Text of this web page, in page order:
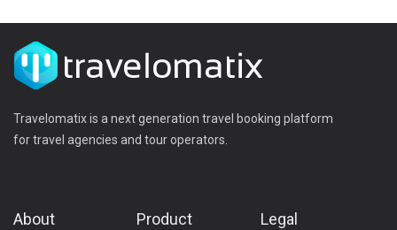
Travelomatix is a next generation travel booking platform
for travel agencies and tour operators.
About
Product Legal